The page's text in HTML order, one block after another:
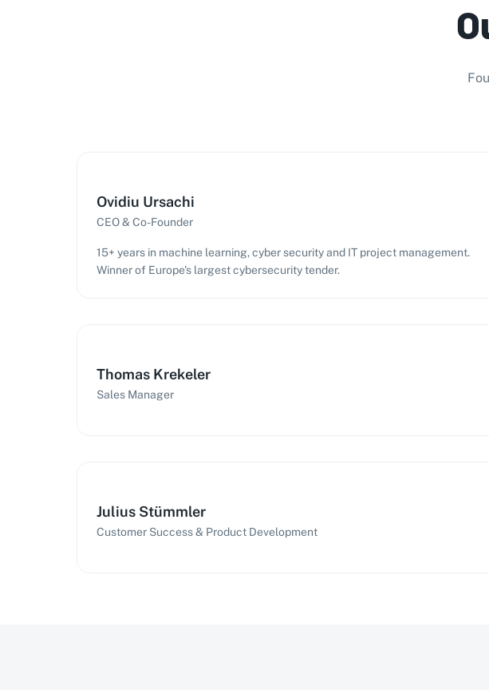
Ovidiu Ursachi
CEO & Co-Founder
15+ years in machine learning, cyber security and IT project management.
Winner of Europe's largest cybersecurity tender.
Thomas Krekeler
Sales Manager
Julius Stümmler
Customer Success & Product Development